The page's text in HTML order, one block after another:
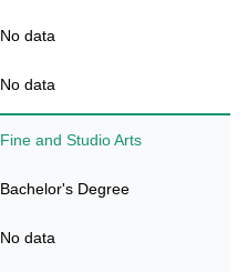
No data
No data
Fine and Studio Arts
Bachelor's Degree
No data